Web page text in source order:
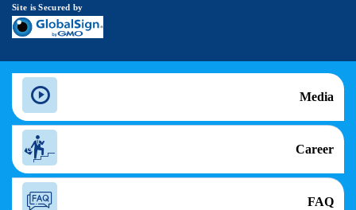
Site is Secured by
Media
Career
FAQ